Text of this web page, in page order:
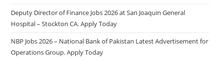
Deputy Director of Finance Jobs 2026 at San Joaquin General
Hospital – Stockton CA. Apply Today
NBP Jobs 2026 – National Bank of Pakistan Latest Advertisement for
Operations Group. Apply Today